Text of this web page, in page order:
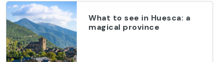
What to see in Huesca: a
magical province